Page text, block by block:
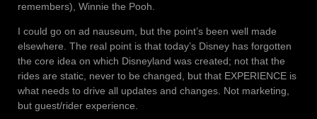
remembers), Winnie the Pooh.
I could go on ad nauseum, but the point’s been well made
elsewhere. The real point is that today’s Disney has forgotten
the core idea on which Disneyland was created; not that the
rides are static, never to be changed, but that EXPERIENCE is
what needs to drive all updates and changes. Not marketing,
but guest/rider experience.